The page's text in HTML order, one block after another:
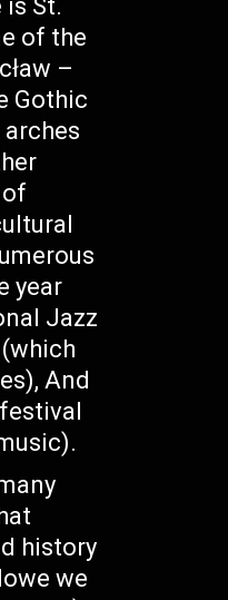
is St.
of the
–
Gothic
year
Jazz
And
history
we